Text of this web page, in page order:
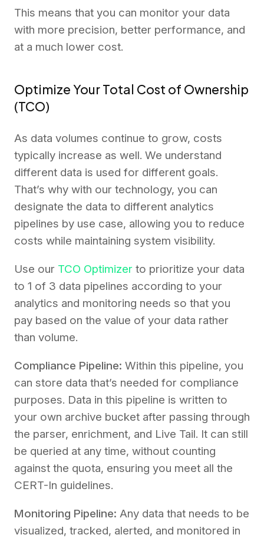
This means that you can monitor your data
with more precision, better performance, and
at a much lower cost.
Optimize Your Total Cost of Ownership
(TCO)
As data volumes continue to grow, costs
typically increase as well. We understand
different data is used for different goals.
That’s why with our technology, you can
designate the data to different analytics
pipelines by use case, allowing you to reduce
costs while maintaining system visibility.
Use our TCO Optimizer to prioritize your data
to 1 of 3 data pipelines according to your
analytics and monitoring needs so that you
pay based on the value of your data rather
than volume.
Compliance Pipeline: Within this pipeline, you
can store data that’s needed for compliance
purposes. Data in this pipeline is written to
your own archive bucket after passing through
the parser, enrichment, and Live Tail. It can still
be queried at any time, without counting
against the quota, ensuring you meet all the
CERT-In guidelines.
Monitoring Pipeline: Any data that needs to be
visualized, tracked, alerted, and monitored in